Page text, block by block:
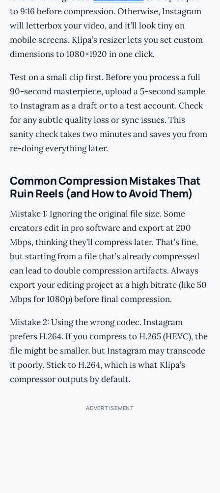
to 9:16 before compression. Otherwise, Instagram
will letterbox your video, and it’ll look tiny on
mobile screens. Klipa’s resizer lets you set custom
dimensions to 1080×1920 in one click.
Test on a small clip first. Before you process a full
90-second masterpiece, upload a 5-second sample
to Instagram as a draft or to a test account. Check
for any subtle quality loss or sync issues. This
sanity check takes two minutes and saves you from
re-doing everything later.
Common Compression Mistakes That
Ruin Reels (and How to Avoid Them)
Mistake 1: Ignoring the original file size. Some
creators edit in pro software and export at 200
Mbps, thinking they’ll compress later. That’s fine,
but starting from a file that’s already compressed
can lead to double compression artifacts. Always
export your editing project at a high bitrate (like 50
Mbps for 1080p) before final compression.
Mistake 2: Using the wrong codec. Instagram
prefers H.264. If you compress to H.265 (HEVC), the
file might be smaller, but Instagram may transcode
it poorly. Stick to H.264, which is what Klipa’s
compressor outputs by default.
ADVERTISEMENT